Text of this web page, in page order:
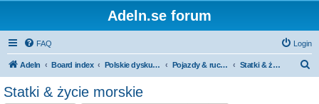
Adeln.se forum
FAQ Login
Adeln Board index Polskie dyskusje Pojazdy & ruch uliczny Statki & życie morskie
Statki & życie morskie